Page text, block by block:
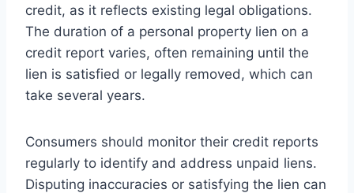
credit, as it reflects existing legal obligations.
The duration of a personal property lien on a
credit report varies, often remaining until the
lien is satisfied or legally removed, which can
take several years.
Consumers should monitor their credit reports
regularly to identify and address unpaid liens.
Disputing inaccuracies or satisfying the lien can